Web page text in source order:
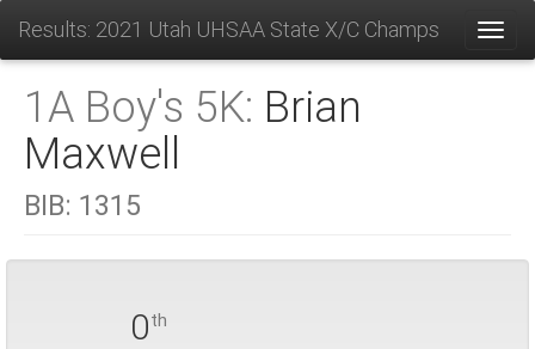
Results: 2021 Utah UHSAA State X/C Champs
1A Boy's 5K: Brian
Maxwell
BIB: 1315
0th